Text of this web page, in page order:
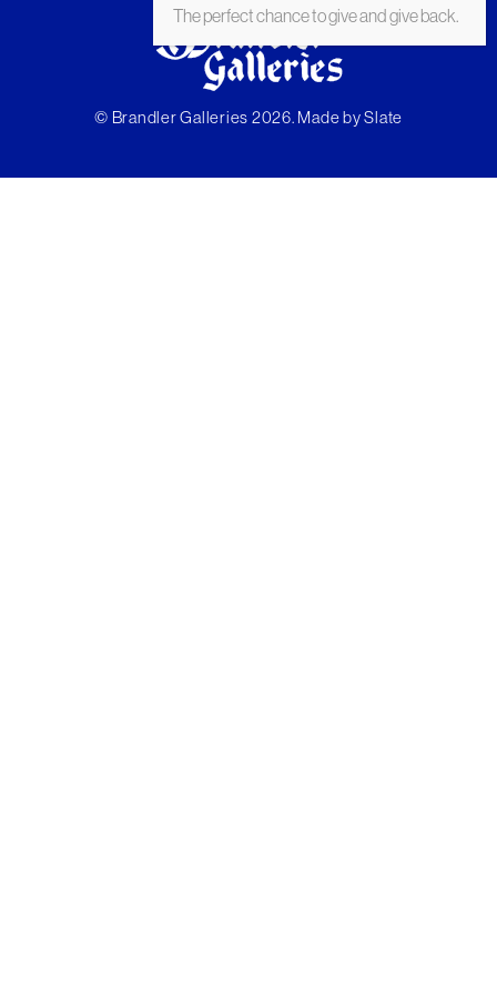
© Brandler Galleries 2026. Made bySlate
The perfect chance to give and give back.